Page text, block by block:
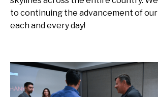
to continuing the advancement of our
each and every day!